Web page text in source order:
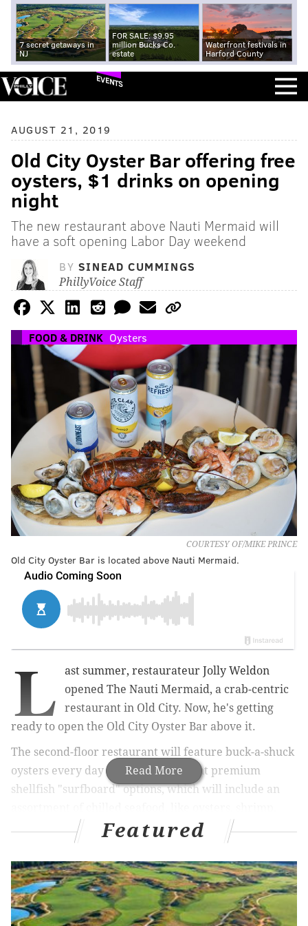
7 secret getaways in
NJ
FOR SALE: $9.95
million Bucks Co.
estate
Waterfront festivals in
Harford County
EVENTS
AUGUST 21, 2019
Old City Oyster Bar offering free
oysters, $1 drinks on opening
night
The new restaurant above Nauti Mermaid will
have a soft opening Labor Day weekend
BY SINEAD CUMMINGS
PhillyVoice Staff
FOOD & DRINK Oysters
COURTESY OF/MIKE PRINCE
Old City Oyster Bar is located above Nauti Mermaid.
Read More
L
ast summer, restaurateur Jolly Weldon
opened The Nauti Mermaid, a crab-centric
restaurant in Old City. Now, he's getting
ready to open the Old City Oyster Bar above it.
The second-floor restaurant will feature buck-a-shuck
oysters every day and three different premium
shellfish "surfboard" options, which will include an
clams, lobster and more.
RELATED:Saxbys adds matcha, new sandwiches to
menu
Featured